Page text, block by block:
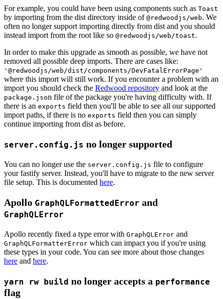
For example, you could have been using components such as Toast
by importing from the dist directory inside of @redwoodjs/web. We
often no longer support importing directly from dist and you should
instead import from the root like so @redwoodjs/web/toast.
In order to make this upgrade as smooth as possible, we have not
removed all possible deep imports. There are cases like:
'@redwoodjs/web/dist/components/DevFatalErrorPage'
where this import will still work. If you encounter a problem with an
import you should check the Redwood repository and look at the
package.json file of the package you're having difficulty with. If
there is an exports field then you'll be able to see all our supported
import paths, if there is no exports field then you can simply
continue importing from dist as before.
server.config.js no longer supported
You can no longer use the server.config.js file to configure
your fastify server. Instead, you'll have to migrate to the new server
file setup. This is documented here.
Apollo GraphQLFormattedError and
GraphQLError
Apollo recently fixed a type error with GraphQLError and
GraphQLFormatterError which can impact you if you're using
these types in your code. You can see more about those changes
here and here.
yarn rw build no longer accepts a performance
flag